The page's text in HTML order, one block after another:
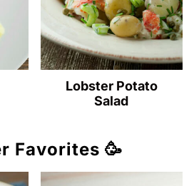
Lobster Potato
Salad
Favorites 🥳